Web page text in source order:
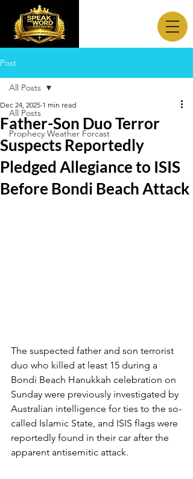
Post
All Posts
Prophecy Weather Forcast
All Posts
Father-Son Duo Terror
Suspects Reportedly
Pledged Allegiance to ISIS
Before Bondi Beach Attack
Dec 24, 2025 1 min read
The suspected father and son terrorist
duo who killed at least 15 during a
Bondi Beach Hanukkah celebration on
Sunday were previously investigated by
Australian intelligence for ties to the so-
called Islamic State, and ISIS flags were
reportedly found in their car after the
apparent antisemitic attack.